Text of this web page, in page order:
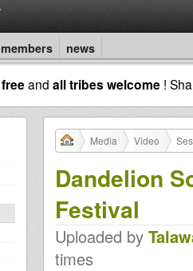
members news
freeand all tribes welcome !
Media Video
Dandelion
Festival
Uploaded by
times